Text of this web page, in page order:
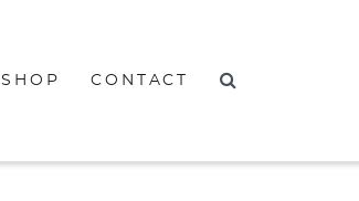
SHOP CONTACT